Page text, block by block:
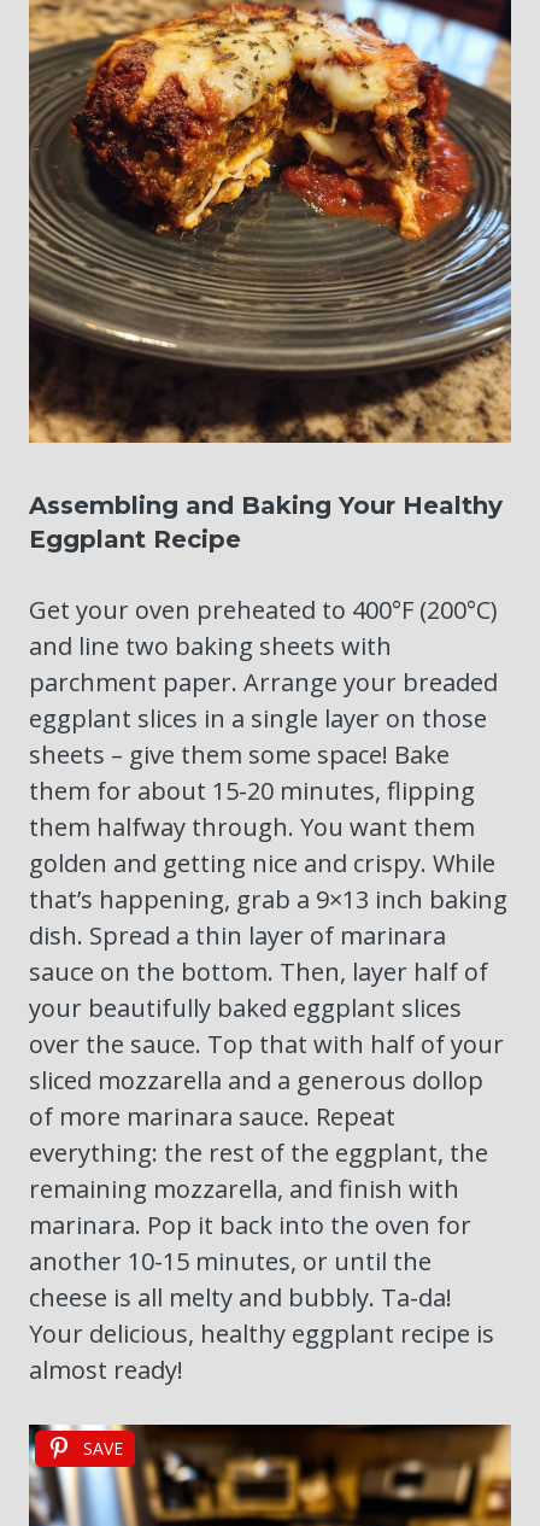
Assembling and Baking Your Healthy
Eggplant Recipe
Get your oven preheated to 400°F (200°C)
and line two baking sheets with
parchment paper. Arrange your breaded
eggplant slices in a single layer on those
sheets – give them some space! Bake
them for about 15-20 minutes, flipping
them halfway through. You want them
golden and getting nice and crispy. While
that’s happening, grab a 9×13 inch baking
dish. Spread a thin layer of marinara
sauce on the bottom. Then, layer half of
your beautifully baked eggplant slices
over the sauce. Top that with half of your
sliced mozzarella and a generous dollop
of more marinara sauce. Repeat
everything: the rest of the eggplant, the
remaining mozzarella, and finish with
marinara. Pop it back into the oven for
another 10-15 minutes, or until the
cheese is all melty and bubbly. Ta-da!
Your delicious, healthy eggplant recipe is
almost ready!
SAVE